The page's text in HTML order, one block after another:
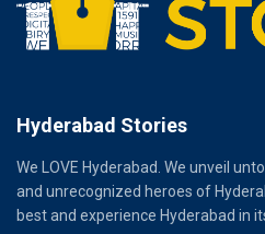
Hyderabad Stories
We LOVE Hyderabad. We unveil
and unrecognized heroes of
best and experience Hyderabad in